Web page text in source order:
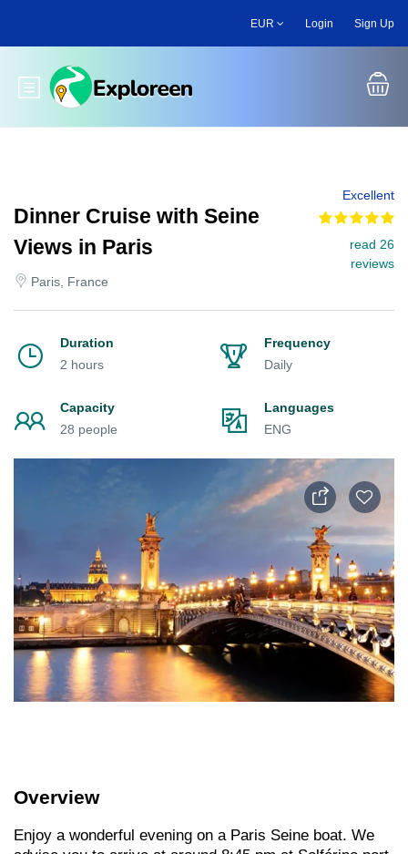
main
EUR Login Sign Up
Toggle main menu
Dinner Cruise with Seine
Views in Paris
Paris, France
Excellent
read 26
reviews
Duration
2 hours
Frequency
Daily
Capacity
28 people
Languages
ENG
Overview
Enjoy a wonderful evening on a Paris Seine boat. We